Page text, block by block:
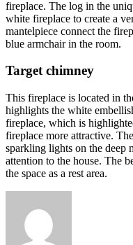
fireplace. The log in the
white fireplace to create a
mantelpiece connect the
blue armchair in the room.
Target chimney
This fireplace is located in
highlights the white
fireplace, which is
fireplace more attractive.
sparkling lights on the deep
attention to the house. The
the space as a rest area.